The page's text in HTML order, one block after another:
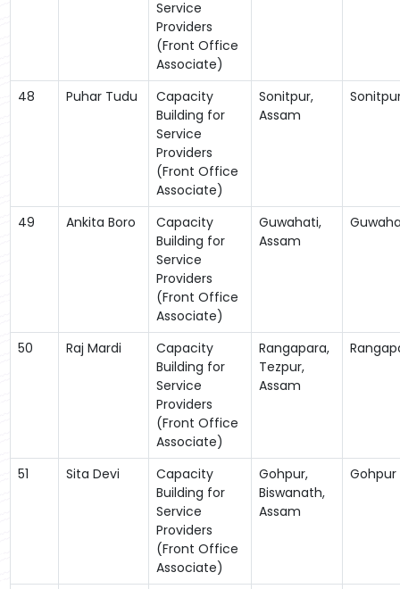
Service
Providers
(Front Office
Associate)
48 Puhar Tudu
Capacity
Building for
Service
Providers
(Front Office
Associate)
Sonitpur,
Assam
49 Ankita Boro
Capacity
Building for
Service
Providers
(Front Office
Associate)
Guwahati,
Assam
50 Raj Mardi
Capacity
Building for
Service
Providers
(Front Office
Associate)
Rangapara,
Tezpur,
Assam
51 Sita Devi
Capacity
Building for
Service
Providers
(Front Office
Associate)
Gohpur,
Biswanath,
Assam
Gohpur